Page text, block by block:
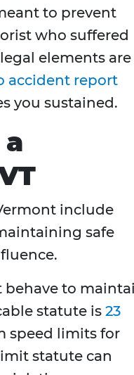
to prevent
who suffered
elements are
accident report
you sustained.
include
safe
behave to
statute is 23
speed limits for
statute can